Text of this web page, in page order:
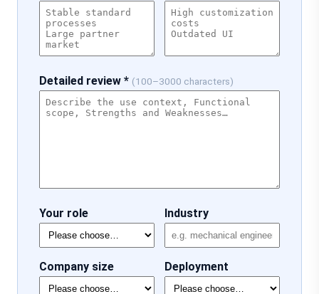
Detailed review * (100–3000 characters)
Your role Industry
Company size Deployment